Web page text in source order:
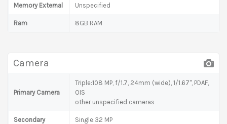
Memory External Unspecified
Ram 8GB RAM
Camera
Primary Camera
Triple:108 MP, f/1.7, 24mm (wide), 1/1.67", PDAF,
OIS
other unspecified cameras
Secondary
Single:32 MP